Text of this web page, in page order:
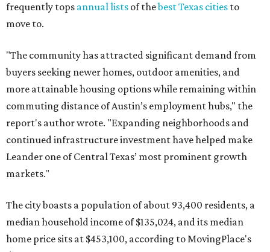
frequently tops annual lists of thebest Texas cities to
move to.
"The community has attracted significant demand from
buyers seeking newer homes, outdoor amenities, and
more attainable housing options while remaining within
commuting distance of Austin’s employment hubs," the
report's author wrote. "Expanding neighborhoods and
continued infrastructure investment have helped make
Leander one of Central Texas’ most prominent growth
markets."
The city boasts a population of about 93,400 residents, a
median household income of $135,024, and its median
home price sits at $453,100, according to MovingPlace's